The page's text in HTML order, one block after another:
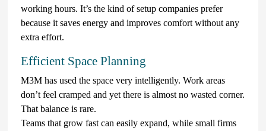
working hours. It’s the kind of setup companies prefer
because it saves energy and improves comfort without any
extra effort.
Efficient Space Planning
M3M has used the space very intelligently. Work areas
don’t feel cramped and yet there is almost no wasted corner.
That balance is rare.
Teams that grow fast can easily expand, while small firms